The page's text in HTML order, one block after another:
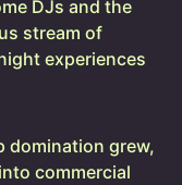
DJs and the
stream of
experiences
domination grew,
commercial